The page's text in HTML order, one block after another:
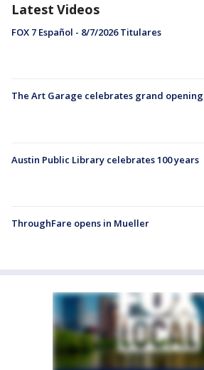
Latest Videos
FOX 7 Español - 8/7/2026 Titulares
The Art Garage celebrates grand opening
Austin Public Library celebrates 100 years
ThroughFare opens in Mueller